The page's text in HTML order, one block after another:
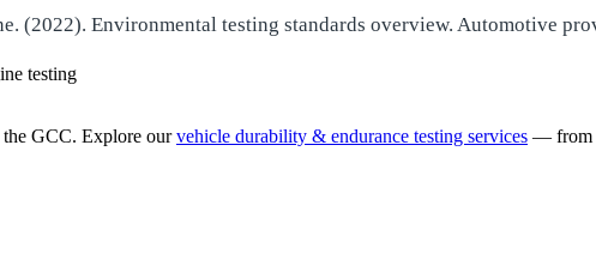
(2022). Environmental testing standards overview. Automotive
testing
the GCC. Explore our vehicle durability & endurance testing services — from